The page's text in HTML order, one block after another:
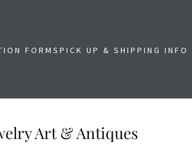
FORMSPICK UP & SHIPPING INFO
Art & Antiques